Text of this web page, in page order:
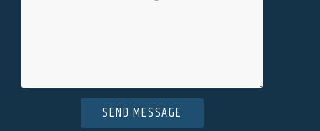
SEND MESSAGE